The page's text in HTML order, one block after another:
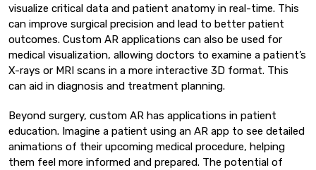
visualize critical data and patient anatomy in real-time. This
can improve surgical precision and lead to better patient
outcomes. Custom AR applications can also be used for
medical visualization, allowing doctors to examine a patient’s
X-rays or MRI scans in a more interactive 3D format. This
can aid in diagnosis and treatment planning.
Beyond surgery, custom AR has applications in patient
education. Imagine a patient using an AR app to see detailed
animations of their upcoming medical procedure, helping
them feel more informed and prepared. The potential of